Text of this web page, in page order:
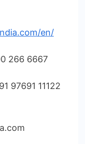
en/
266 6667
97691 11122